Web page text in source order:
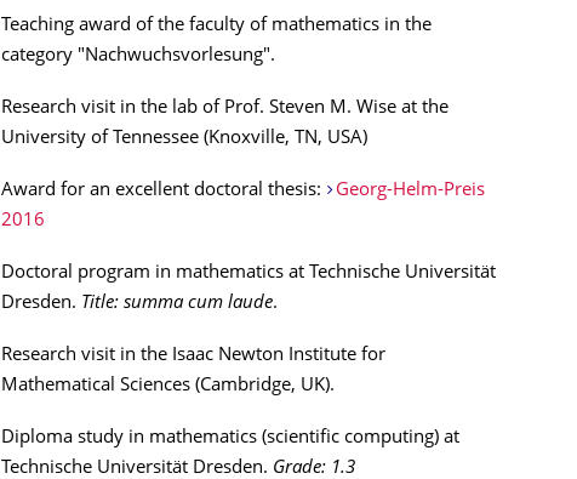
Teaching award of the faculty of mathematics in the
category "Nachwuchsvorlesung".
Research visit in the lab of Prof. Steven M. Wise at the
University of Tennessee (Knoxville, TN, USA)
Award for an excellent doctoral thesis:
Georg-Helm-Preis
2016
Doctoral program in mathematics at Technische Universität
Dresden. Title: summa cum laude.
Research visit in the Isaac Newton Institute for
Mathematical Sciences (Cambridge, UK).
Diploma study in mathematics (scientific computing) at
Technische Universität Dresden. Grade: 1.3